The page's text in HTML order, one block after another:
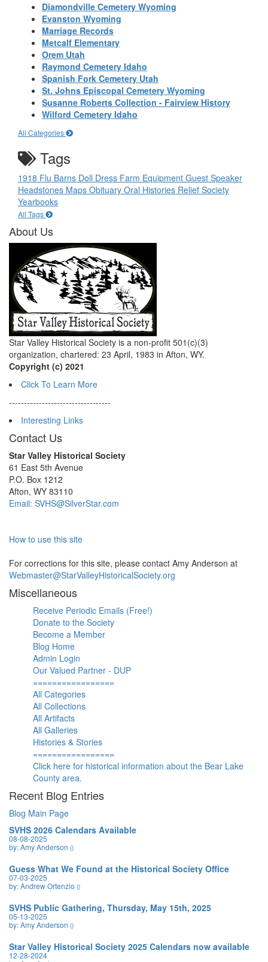
Diamondville Cemetery Wyoming
Evanston Wyoming
Marriage Records
Metcalf Elementary
Orem Utah
Raymond Cemetery Idaho
Spanish Fork Cemetery Utah
St. Johns Episcopal Cemetery Wyoming
Susanne Roberts Collection - Fairview History
Wilford Cemetery Idaho
All Categories
Tags
1918 Flu Barns Doll Dress Farm Equipment Guest Speaker
Headstones Maps Obituary Oral Histories Relief Society
Yearbooks
All Tags
About Us
Star Valley Historical Society is a non-profit 501(c)(3)
organization, chartered: 23 April, 1983 in Afton, WY.
Copyright (c) 2021
Click To Learn More
----------------------------------
Interesting Links
Contact Us
Star Valley Historical Society
61 East 5th Avenue
P.O. Box 1212
Afton, WY 83110
Email: SVHS@SilverStar.com
How to use this site
For corrections for this site, please contact Amy Anderson at
Webmaster@StarValleyHistoricalSociety.org
Miscellaneous
Receive Periodic Emails (Free!)
Donate to the Society
Become a Member
Blog Home
Admin Login
Our Valued Partner - DUP
=================
All Categories
All Collections
All Artifacts
All Galleries
Histories & Stories
=================
Click here for historical information about the Bear Lake
County area.
Recent Blog Entries
Blog Main Page
SVHS 2026 Calendars Available
08-08-2025
by: Amy Anderson ()
Guess What We Found at the Historical Society Office
07-03-2025
by: Andrew Ortenzio ()
SVHS Public Gathering, Thursday, May 15th, 2025
05-13-2025
by: Amy Anderson ()
Star Valley Historical Society 2025 Calendars now available
12-28-2024